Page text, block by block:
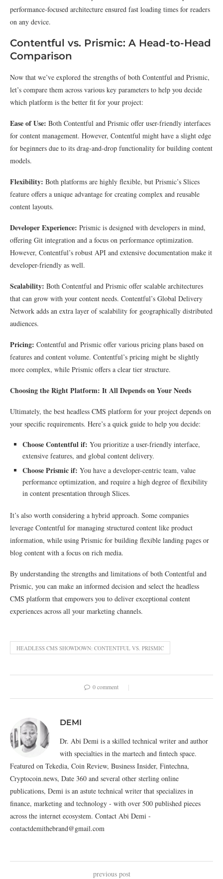
performance-focused architecture ensured fast loading times for readers
on any device.
Contentful vs. Prismic: A Head-to-Head
Comparison
Now that we’ve explored the strengths of both Contentful and Prismic,
let’s compare them across various key parameters to help you decide
which platform is the better fit for your project:
Ease of Use: Both Contentful and Prismic offer user-friendly interfaces
for content management. However, Contentful might have a slight edge
for beginners due to its drag-and-drop functionality for building content
models.
Flexibility: Both platforms are highly flexible, but Prismic’s Slices
feature offers a unique advantage for creating complex and reusable
content layouts.
Developer Experience: Prismic is designed with developers in mind,
offering Git integration and a focus on performance optimization.
However, Contentful’s robust API and extensive documentation make it
developer-friendly as well.
Scalability: Both Contentful and Prismic offer scalable architectures
that can grow with your content needs. Contentful’s Global Delivery
Network adds an extra layer of scalability for geographically distributed
audiences.
Pricing: Contentful and Prismic offer various pricing plans based on
features and content volume. Contentful’s pricing might be slightly
more complex, while Prismic offers a clear tier structure.
Choosing the Right Platform: It All Depends on Your Needs
Ultimately, the best headless CMS platform for your project depends on
your specific requirements. Here’s a quick guide to help you decide:
Choose Contentful if: You prioritize a user-friendly interface,
extensive features, and global content delivery.
Choose Prismic if: You have a developer-centric team, value
performance optimization, and require a high degree of flexibility
in content presentation through Slices.
It’s also worth considering a hybrid approach. Some companies
leverage Contentful for managing structured content like product
information, while using Prismic for building flexible landing pages or
blog content with a focus on rich media.
By understanding the strengths and limitations of both Contentful and
Prismic, you can make an informed decision and select the headless
CMS platform that empowers you to deliver exceptional content
experiences across all your marketing channels.
HEADLESS CMS SHOWDOWN: CONTENTFUL VS. PRISMIC
0 comment
DEMI
Dr. Abi Demi is a skilled technical writer and author
with specialties in the martech and fintech space.
Featured on Tekedia, Coin Review, Business Insider, Fintechna,
Cryptocoin.news, Date 360 and several other sterling online
publications, Demi is an astute technical writer that specializes in
finance, marketing and technology - with over 500 published pieces
across the internet ecosystem. Contact Abi Demi -
contactdemithebrand@gmail.com
previous post